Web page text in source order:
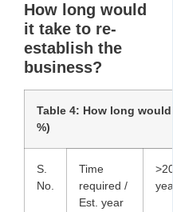
How long would
it take to re-
establish the
business?
Table 4: How long
%)
S.
No.
Time
required /
Est. year
>20